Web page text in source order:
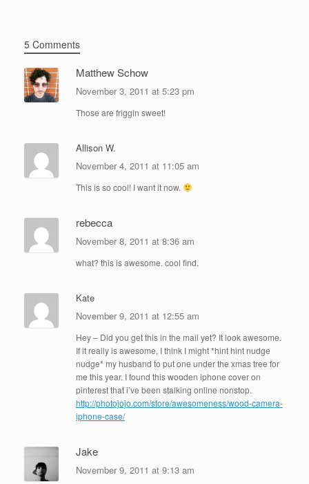
5 Comments
Matthew Schow
November 3, 2011 at 5:23 pm
Those are friggin sweet!
Allison W.
November 4, 2011 at 11:05 am
This is so cool! I want it now.
rebecca
November 8, 2011 at 8:36 am
what? this is awesome. cool find.
Kate
November 9, 2011 at 12:55 am
Hey – Did you get this in the mail yet? It look awesome.
If it really is awesome, I think I might *hint hint nudge
nudge* my husband to put one under the xmas tree for
me this year. I found this wooden iphone cover on
pinterest that i’ve been stalking online nonstop.
http://photojojo.com/store/awesomeness/wood-camera-
iphone-case/
Jake
November 9, 2011 at 9:13 am